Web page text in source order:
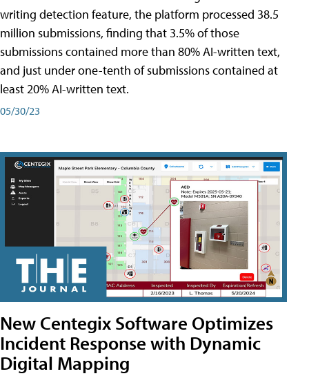
writing detection feature, the platform processed 38.5
million submissions, finding that 3.5% of those
submissions contained more than 80% AI-written text,
and just under one-tenth of submissions contained at
least 20% AI-written text.
05/30/23
New Centegix Software Optimizes
Incident Response with Dynamic
Digital Mapping